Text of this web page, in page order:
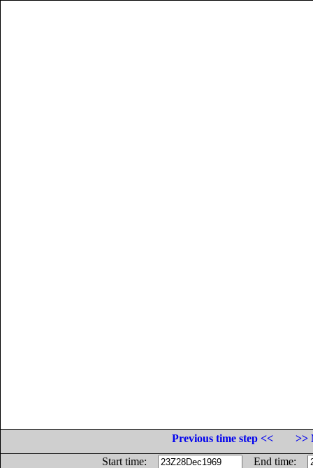
Previous time step <<
>>
Start time:
End time: